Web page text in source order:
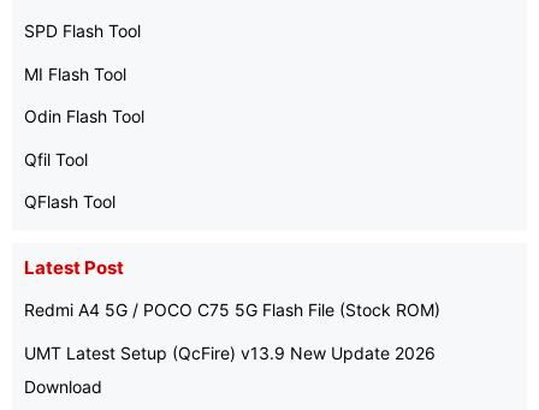
SPD Flash Tool
MI Flash Tool
Odin Flash Tool
Qfil Tool
QFlash Tool
Latest Post
Redmi A4 5G / POCO C75 5G Flash File (Stock ROM)
UMT Latest Setup (QcFire) v13.9 New Update 2026
Download